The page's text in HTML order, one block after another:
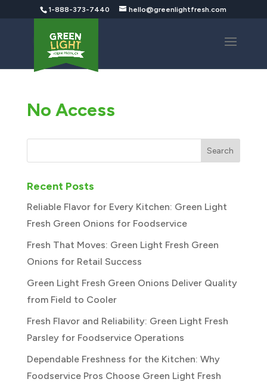
1-888-373-7440 hello@greenlightfresh.com
No Access
Recent Posts
Reliable Flavor for Every Kitchen: Green Light
Fresh Green Onions for Foodservice
Fresh That Moves: Green Light Fresh Green
Onions for Retail Success
Green Light Fresh Green Onions Deliver Quality
from Field to Cooler
Fresh Flavor and Reliability: Green Light Fresh
Parsley for Foodservice Operations
Dependable Freshness for the Kitchen: Why
Foodservice Pros Choose Green Light Fresh